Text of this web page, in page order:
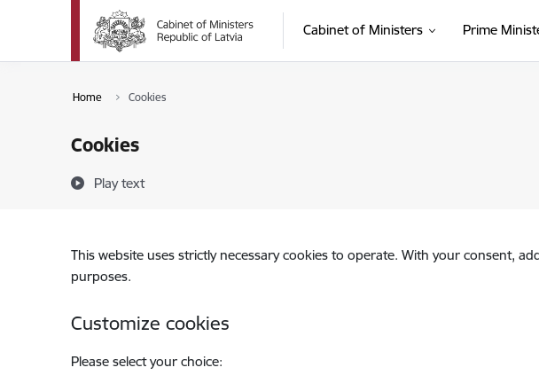
Skip to page content
Cabinet of Ministers Prime
Home Cookies
Cookies
Play text
This website uses strictly necessary cookies to operate. With your consent,
purposes.
Customize cookies
Please select your choice: